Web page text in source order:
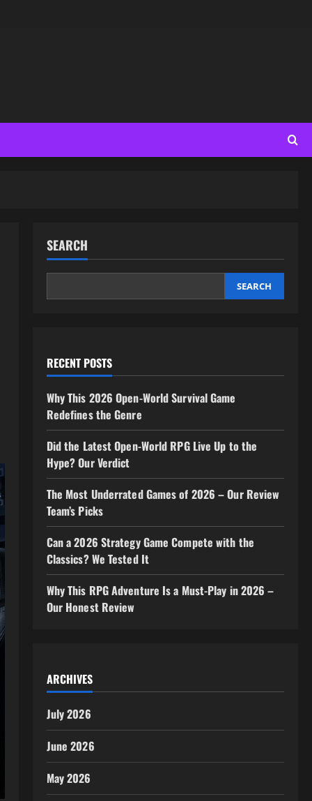
SEARCH
SEARCH
RECENT POSTS
Why This 2026 Open-World Survival Game
Redefines the Genre
Did the Latest Open-World RPG Live Up to the
Hype? Our Verdict
The Most Underrated Games of 2026 – Our Review
Team’s Picks
Can a 2026 Strategy Game Compete with the
Classics? We Tested It
Why This RPG Adventure Is a Must-Play in 2026 –
Our Honest Review
ARCHIVES
July 2026
June 2026
May 2026